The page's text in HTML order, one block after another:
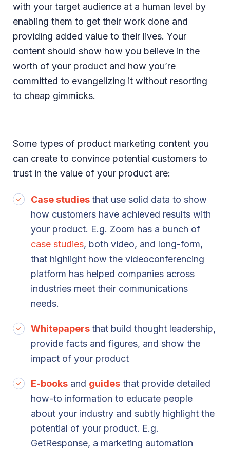
with your target audience at a human level by
enabling them to get their work done and
providing added value to their lives. Your
content should show how you believe in the
worth of your product and how you’re
committed to evangelizing it without resorting
to cheap gimmicks.
Some types of product marketing content you
can create to convince potential customers to
trust in the value of your product are:
Case studiesthat use solid data to show
how customers have achieved results with
your product. E.g. Zoom has a bunch of
case studies, both video, and long-form,
that highlight how the videoconferencing
platform has helped companies across
industries meet their communications
needs.
Whitepapersthat build thought leadership,
provide facts and figures, and show the
impact of your product
E-books and guides that provide detailed
how-to information to educate people
about your industry and subtly highlight the
potential of your product. E.g.
GetResponse, a marketing automation